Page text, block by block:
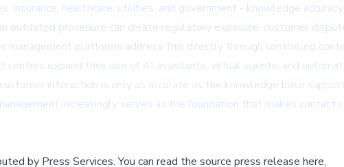
insurance, healthcare, utilities, and government - knowledge
outdated procedure can create regulatory exposure, customer
management platforms address this directly through controlled
expand their use of AI assistants, virtual agents, and
interaction is only as accurate as the knowledge base
increasingly serves as the foundation that makes
by Press Services.You can read the source press release here,